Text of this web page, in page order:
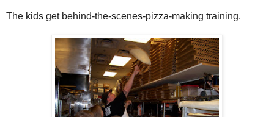
The kids get behind-the-scenes-pizza-making training.